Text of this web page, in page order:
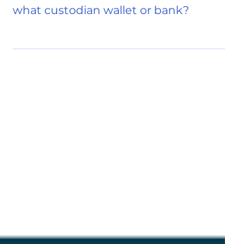
Where do you store your wealth and in